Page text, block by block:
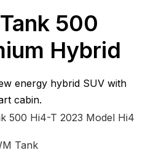
500
Hybrid
energy hybrid SUV with
cabin.
500 Hi4-T 2023 Model Hi4
Tank